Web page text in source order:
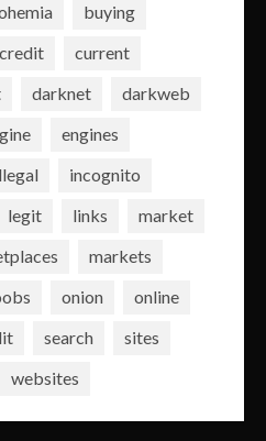
buying
credit
current
darknet
darkweb
engines
incognito
legit links
market
markets
onion
online
search
sites
websites